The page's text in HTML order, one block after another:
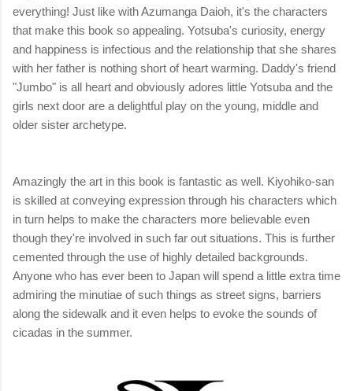
everything! Just like with Azumanga Daioh, it's the characters
that make this book so appealing. Yotsuba's curiosity, energy
and happiness is infectious and the relationship that she shares
with her father is nothing short of heart warming. Daddy's friend
"Jumbo" is all heart and obviously adores little Yotsuba and the
girls next door are a delightful play on the young, middle and
older sister archetype.
Amazingly the art in this book is fantastic as well. Kiyohiko-san
is skilled at conveying expression through his characters which
in turn helps to make the characters more believable even
though they're involved in such far out situations. This is further
cemented through the use of highly detailed backgrounds.
Anyone who has ever been to Japan will spend a little extra time
admiring the minutiae of such things as street signs, barriers
along the sidewalk and it even helps to evoke the sounds of
cicadas in the summer.